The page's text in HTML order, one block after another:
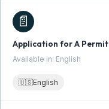
📄
Application for A Permit
Available in: English
🇺🇸English